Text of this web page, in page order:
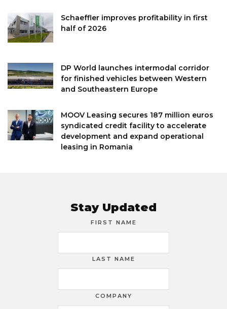
Schaeffler improves profitability in first
half of 2026
DP World launches intermodal corridor
for finished vehicles between Western
and Southeastern Europe
MOOV Leasing secures 187 million euros
syndicated credit facility to accelerate
development and expand operational
leasing in Romania
Stay Updated
FIRST NAME
LAST NAME
COMPANY